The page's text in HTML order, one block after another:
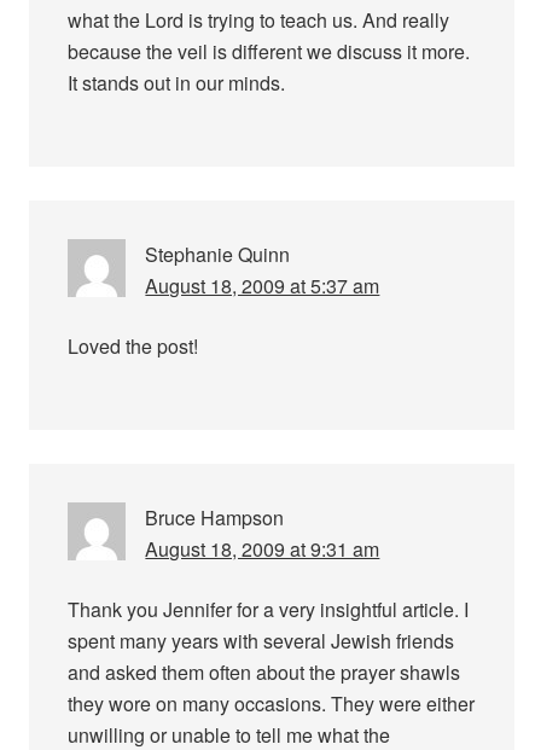
what the Lord is trying to teach us. And really
because the veil is different we discuss it more.
It stands out in our minds.
Stephanie Quinn
August 18, 2009 at 5:37 am
Loved the post!
Bruce Hampson
August 18, 2009 at 9:31 am
Thank you Jennifer for a very insightful article. I
spent many years with several Jewish friends
and asked them often about the prayer shawls
they wore on many occasions. They were either
unwilling or unable to tell me what the